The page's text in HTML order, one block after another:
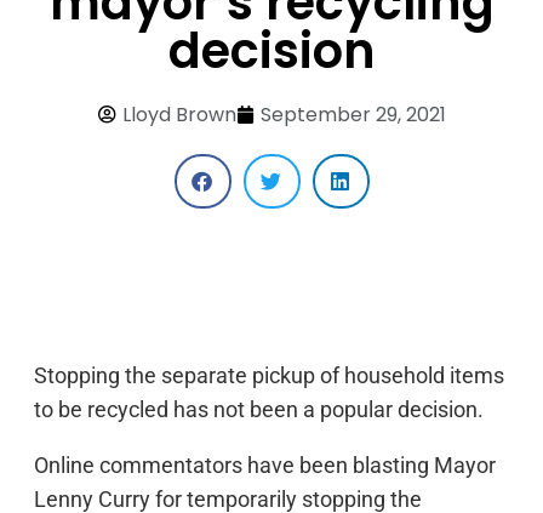
decision
Lloyd Brown September 29, 2021
Stopping the separate pickup of household items
to be recycled has not been a popular decision.
Online commentators have been blasting Mayor
Lenny Curry for temporarily stopping the